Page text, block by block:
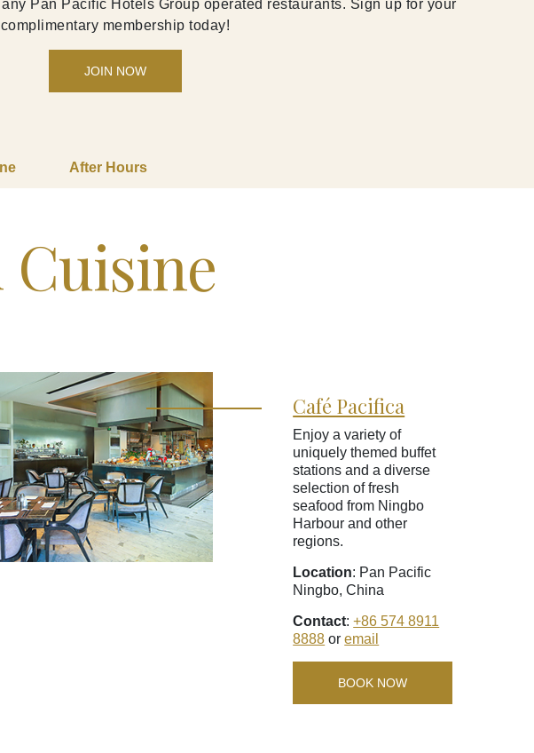
Pan Pacific Hotels Group operated restaurants. Sign up for your
complimentary membership today!
JOIN NOW
After Hours
Café Pacifica
Enjoy a variety of
uniquely themed buffet
stations and a diverse
selection of fresh
seafood from Ningbo
Harbour and other
regions.
Location: Pan Pacific
Ningbo, China
Contact:+86 574 8911
8888 oremail
BOOK NOW